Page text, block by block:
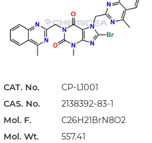
CAT. No.
CP-L1001
CAS. No.
2138392-83-1
Mol. F.
C26H21BrN8O2
Mol. Wt.
557.41